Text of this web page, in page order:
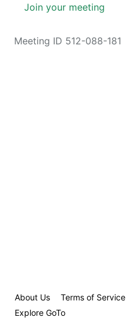
Join your meeting
Meeting ID 512-088-181
About Us Terms of Service
Explore GoTo